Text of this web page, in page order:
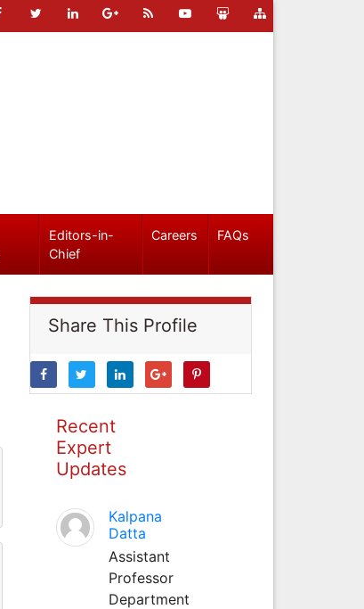
Editors-in-
Chief
Careers FAQs
Share This Profile
Recent
Expert
Updates
Kalpana
Datta
Assistant
Professor
Department